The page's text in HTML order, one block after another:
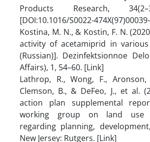
Products Research,
[DOI:10.1016/S0022-
Kostina, M. N., & Kostin, F. N.
activity of acetamiprid in
(Russian)]. Dezinfektsionnoe
Affairs), 1, 54–60. [Link]
Lathrop, R., Wong, F.,
Clemson, B., & DeFeo, J., et al.
action plan supplemental
working group on land use
regarding planning,
New Jersey: Rutgers. [Link]